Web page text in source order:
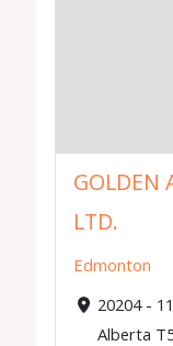
GOLDEN
LTD.
Edmonton
20204 -
Alberta